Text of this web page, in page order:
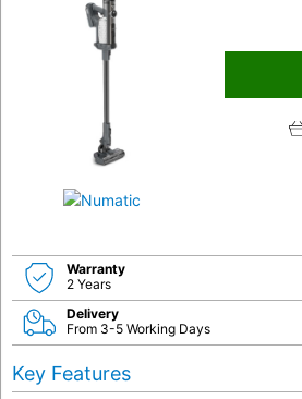
Warranty
2 Years
Delivery
From 3-5 Working Days
Key Features